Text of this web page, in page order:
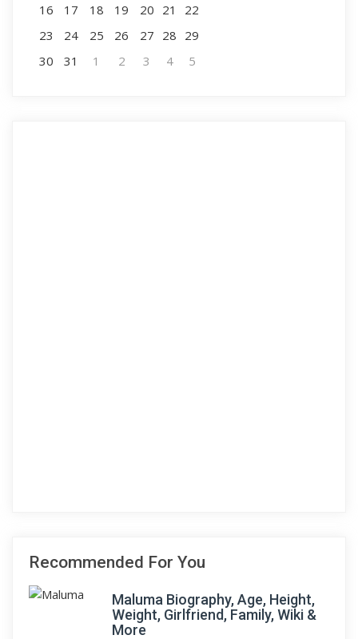
16 17 18 19 20 21
22
23
24 25 26 27 28 29
30
31 1 2 3 4 5
Recommended For You
Maluma Biography, Age, Height,
Weight, Girlfriend, Family, Wiki &
More